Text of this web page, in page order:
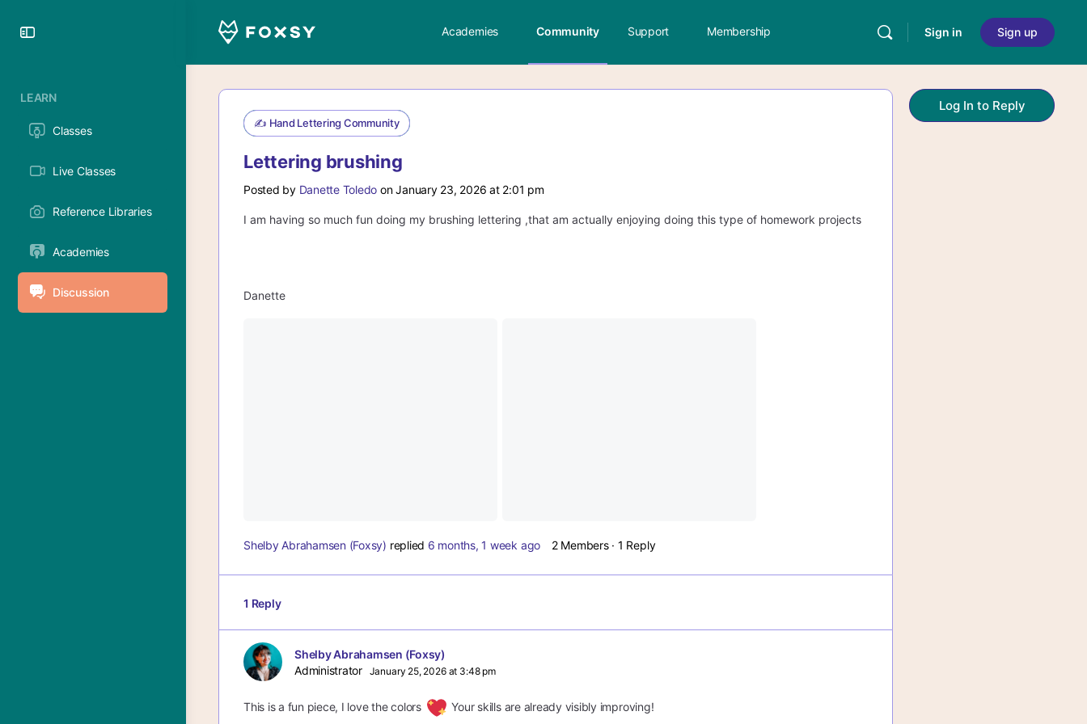
LEARN
Classes
Live Classes
Reference Libraries
Academies
Discussion
Academies Community Support Membership Sign in Sign up
✍️ Hand Lettering Community
Lettering brushing
Posted by Danette Toledo on January 23, 2026 at 2:01 pm
I am having so much fun doing my brushing lettering ,that am actually enjoying doing this type of homework projects
Danette
Shelby Abrahamsen (Foxsy) replied 6 months, 1 week ago 2 Members · 1 Reply
1 Reply
Shelby Abrahamsen (Foxsy)
Administrator
January 25, 2026 at 3:48 pm
This is a fun piece, I love the colors Your skills are already visibly improving!
Log In to Reply